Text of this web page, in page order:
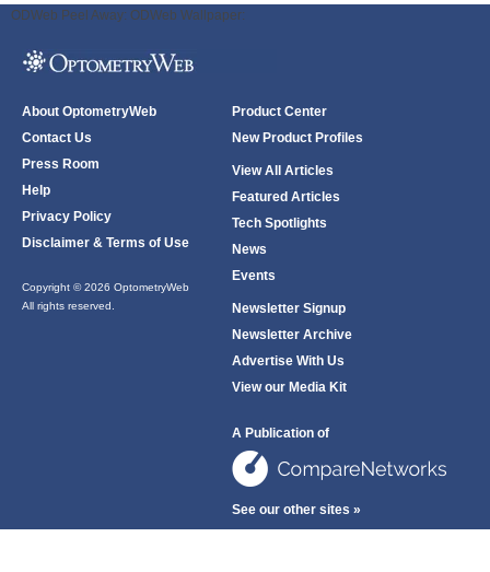
ODWeb Peel Away: ODWeb Wallpaper:
About OptometryWeb
Contact Us
Press Room
Help
Privacy Policy
Disclaimer & Terms of Use
Copyright © 2026 OptometryWeb
All rights reserved.
Product Center
New Product Profiles
View All Articles
Featured Articles
Tech Spotlights
News
Events
Newsletter Signup
Newsletter Archive
Advertise With Us
View our Media Kit
A Publication of
See our other sites »